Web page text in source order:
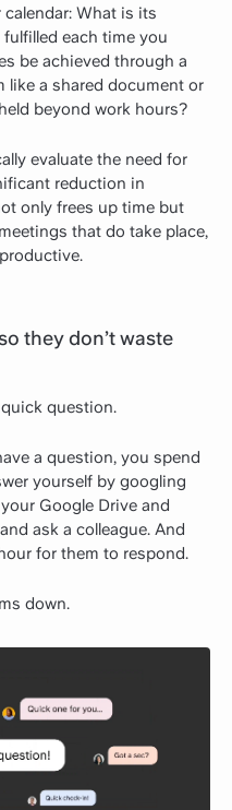
What is its
each time you
be achieved through a
like a shared document or
beyond work hours?
evaluate the need for
reduction in
only frees up time but
that do take place,
they don’t waste
question.
a question, you spend
yourself by googling
Google Drive and
ask a colleague. And
for them to respond.
down.